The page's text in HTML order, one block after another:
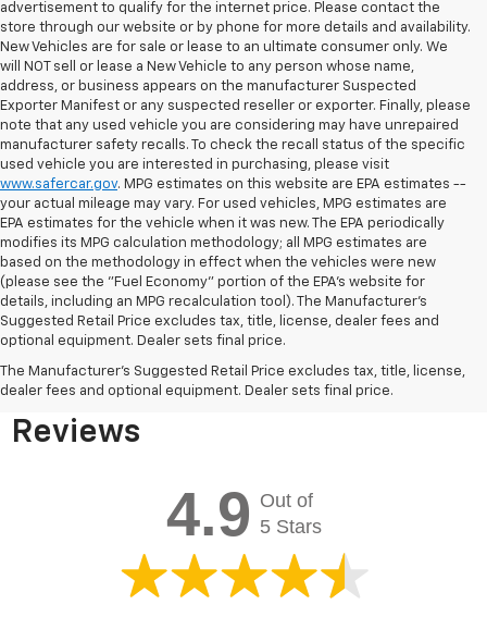
advertisement to qualify for the internet price. Please contact the
store through our website or by phone for more details and availability.
New Vehicles are for sale or lease to an ultimate consumer only. We
will NOT sell or lease a New Vehicle to any person whose name,
address, or business appears on the manufacturer Suspected
Exporter Manifest or any suspected reseller or exporter. Finally, please
note that any used vehicle you are considering may have unrepaired
manufacturer safety recalls. To check the recall status of the specific
used vehicle you are interested in purchasing, please visit
www.safercar.gov. MPG estimates on this website are EPA estimates --
your actual mileage may vary. For used vehicles, MPG estimates are
EPA estimates for the vehicle when it was new. The EPA periodically
modifies its MPG calculation methodology; all MPG estimates are
based on the methodology in effect when the vehicles were new
(please see the "Fuel Economy" portion of the EPA's website for
details, including an MPG recalculation tool). The Manufacturer's
Suggested Retail Price excludes tax, title, license, dealer fees and
optional equipment. Dealer sets final price.
The Manufacturer's Suggested Retail Price excludes tax, title, license,
dealer fees and optional equipment. Dealer sets final price.
Bomnin Chevrolet West
Kendall Testimonials &
Reviews
4.9 Out of
5 Stars